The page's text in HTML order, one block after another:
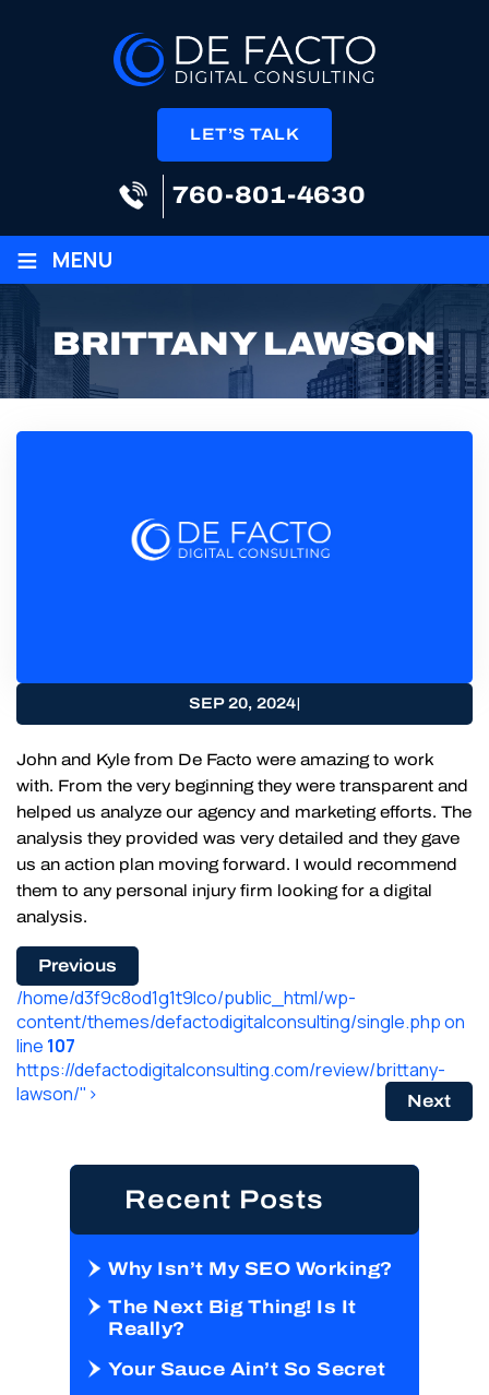
LET’S TALK
760-801-4630
≡ MENU
BRITTANY LAWSON
SEP 20, 2024|
John and Kyle from De Facto were amazing to work
with. From the very beginning they were transparent and
helped us analyze our agency and marketing efforts. The
analysis they provided was very detailed and they gave
us an action plan moving forward. I would recommend
them to any personal injury firm looking for a digital
analysis.
Previous
/home/d3f9c8od1g1t9lco/public_html/wp-
content/themes/defactodigitalconsulting/single.php on
line 107
https://defactodigitalconsulting.com/review/brittany-
lawson/">
Next
Recent Posts
Why Isn’t My SEO Working?
The Next Big Thing! Is It
Really?
Your Sauce Ain’t So Secret